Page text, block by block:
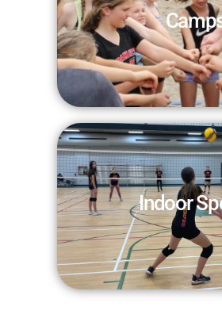
Indoor